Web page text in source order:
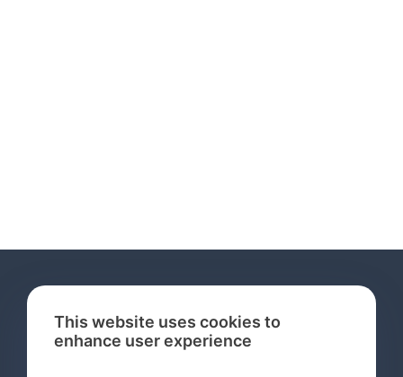
This website uses cookies to
enhance user experience